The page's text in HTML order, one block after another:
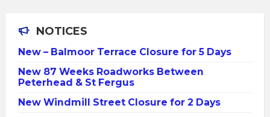
NOTICES
New – Balmoor Terrace Closure for 5 Days
New 87 Weeks Roadworks Between
Peterhead & St Fergus
New Windmill Street Closure for 2 Days